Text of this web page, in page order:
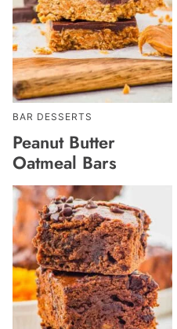
BAR DESSERTS
Peanut Butter
Oatmeal Bars